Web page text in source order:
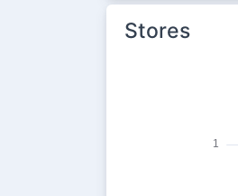
Stores